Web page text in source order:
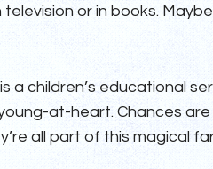
or in books.
is a children’s educational
at-heart. Chances
all part of this magical